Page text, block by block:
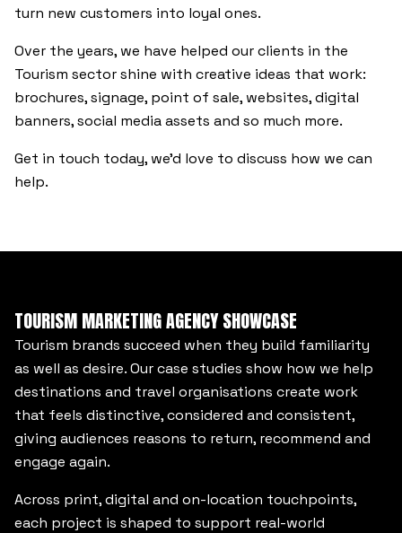
turn new customers into loyal ones.
Over the years, we have helped our clients in the
Tourism sector shine with creative ideas that work:
brochures, signage, point of sale, websites, digital
banners, social media assets and so much more.
Get in touch today, we’d love to discuss how we can
help.
TOURISM MARKETING AGENCY SHOWCASE
Tourism brands succeed when they build familiarity
as well as desire. Our case studies show how we help
destinations and travel organisations create work
that feels distinctive, considered and consistent,
giving audiences reasons to return, recommend and
engage again.
Across print, digital and on-location touchpoints,
each project is shaped to support real-world